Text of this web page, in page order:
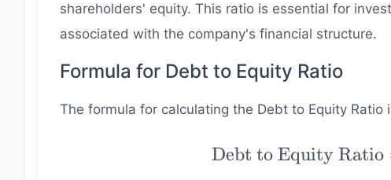
shareholders' equity. This ratio is essential for
associated with the company's financial structure.
Formula for Debt to Equity Ratio
The formula for calculating the Debt to Equity Ratio
\text{Debt to
Equity Ratio} =
Debt to Equity Ratio